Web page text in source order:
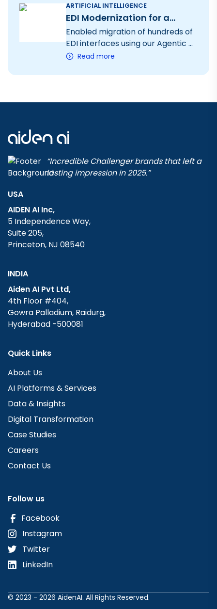
streams, and elevating both
candidate and customer
experience
ARTIFICIAL INTELLIGENCE
EDI Modernization for a
Global Manufacturing
Leader
Enabled migration of hundreds of
EDI interfaces using our Agentic AI
platform (AIDAP) for a global
from their outdated EDI platform
native platform (Boomi)
Read more
“Incredible Challenger brands that left a
lasting impression in 2025.”
USA
AIDEN AI Inc,
5 Independence Way,
Suite 205,
Princeton, NJ 08540
INDIA
Aiden AI Pvt Ltd,
4th Floor #404,
Gowra Palladium, Raidurg,
Hyderabad -500081
Quick Links
About Us
AI Platforms & Services
Data & Insights
Digital Transformation
Case Studies
Careers
Contact Us
Follow us
Facebook
Instagram
Twitter
LinkedIn
© 2023 - 2026 AidenAI. All Rights Reserved.